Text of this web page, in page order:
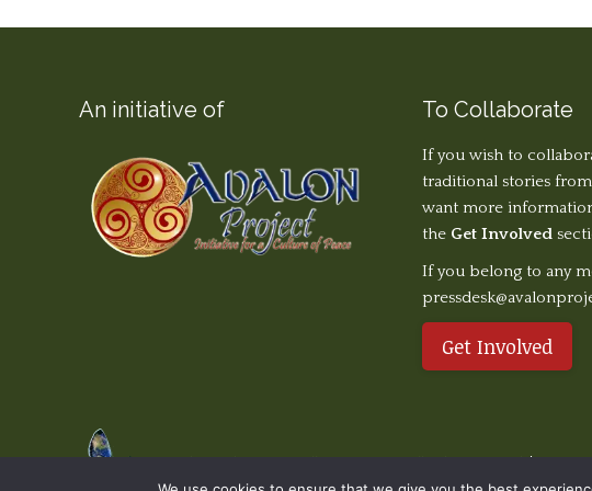
An initiative of To Collaborate
If you wish to
traditional stories
want more
the Get Involved
If you belong to any
Get Involved
© The Earth Stories Collection - 2019. All rights reserved. | Design